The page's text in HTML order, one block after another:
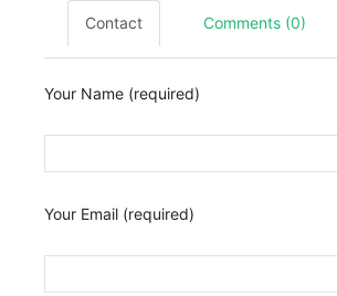
Contact Comments (0)
Your Name (required)
Your Email (required)